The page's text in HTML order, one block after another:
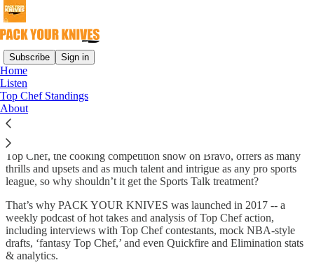
Subscribe Sign in
Home
Listen
Top Chef Standings
About
Why subscribe?
Top Chef, the cooking competition show on Bravo, offers as many
thrills and upsets and as much talent and intrigue as any pro sports
league, so why shouldn’t it get the Sports Talk treatment?
That’s why PACK YOUR KNIVES was launched in 2017 -- a
weekly podcast of hot takes and analysis of Top Chef action,
including interviews with Top Chef contestants, mock NBA-style
drafts, ‘fantasy Top Chef,’ and even Quickfire and Elimination stats
& analytics.